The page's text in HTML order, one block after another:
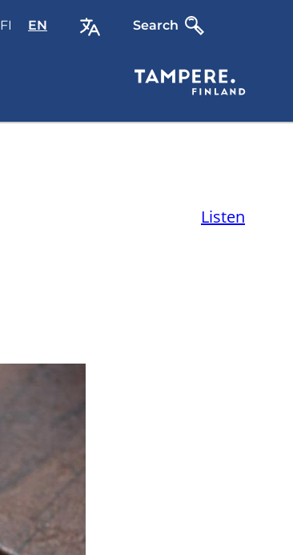
FIValitse
ENSelect
Search
Listen